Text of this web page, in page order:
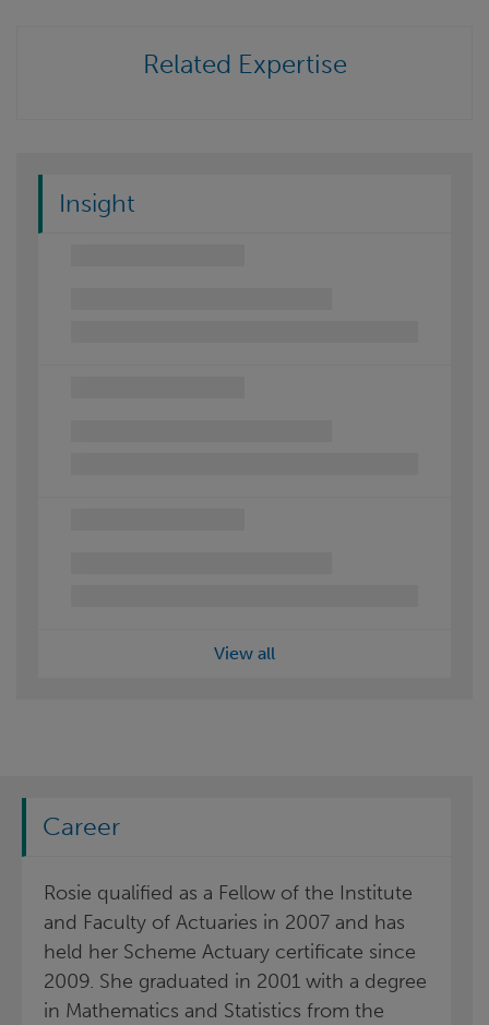
Related Expertise
Insight
View all
Career
Rosie qualified as a Fellow of the Institute
and Faculty of Actuaries in 2007 and has
held her Scheme Actuary certificate since
2009. She graduated in 2001 with a degree
in Mathematics and Statistics from the